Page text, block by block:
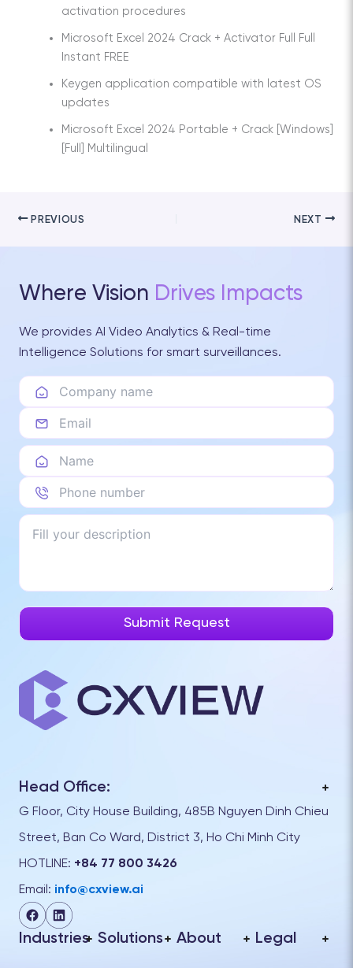
activation procedures
Microsoft Excel 2024 Crack + Activator Full Full
Instant FREE
Keygen application compatible with latest OS
updates
Microsoft Excel 2024 Portable + Crack [Windows]
[Full] Multilingual
PREVIOUS NEXT
Where Vision Drives Impacts
We provides AI Video Analytics & Real-time
Intelligence Solutions for smart surveillances.
Head Office:
G Floor, City House Building, 485B Nguyen Dinh Chieu
Street, Ban Co Ward, District 3, Ho Chi Minh City
HOTLINE: +84 77 800 3426
Email: info@cxview.ai
Industries Solutions About Legal